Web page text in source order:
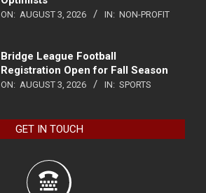
ON: AUGUST 3, 2026 IN: NON-PROFIT
Bridge League Football
Registration Open for Fall Season
ON: AUGUST 3, 2026 IN: SPORTS
GET IN TOUCH